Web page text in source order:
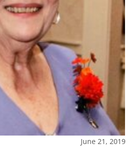
June 21, 2019